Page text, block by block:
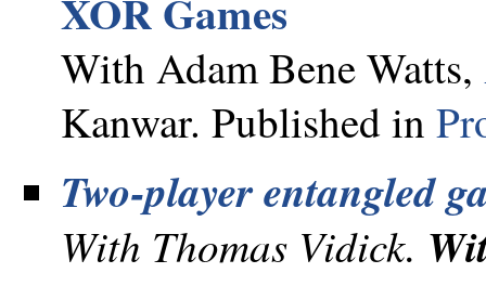
XOR Games
With Adam Bene Watts,
Kanwar. Published in
Two-player entangled
With Thomas Vidick.